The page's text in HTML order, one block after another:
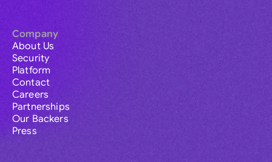
Company
About Us
Security
Platform
Contact
Careers
Partnerships
Our Backers
Press